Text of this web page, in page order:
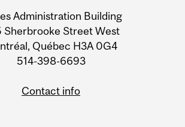
Administration Building
Sherbrooke Street West
Québec H3A 0G4
514-398-6693
Contact info